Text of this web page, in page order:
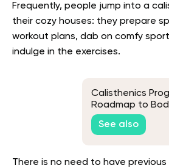
Frequently, people jump into a
their cozy houses: they prepare
workout plans, dab on comfy
indulge in the exercises.
Calisthenics
Roadmap to
See also
There is no need to have